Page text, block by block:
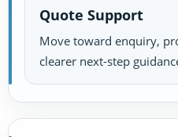
Quote Support
Move toward enquiry,
clearer next-step